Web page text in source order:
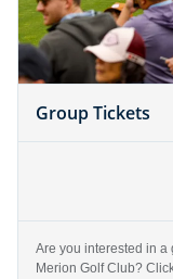
Group Tickets
Are you interested in a
Merion Golf Club?